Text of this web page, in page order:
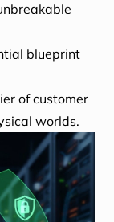
blueprint
of customer
worlds.